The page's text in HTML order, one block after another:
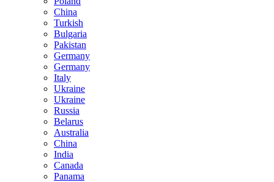
China
Turkish
Bulgaria
Pakistan
Germany
Germany
Italy
Ukraine
Ukraine
Russia
Belarus
Australia
China
India
Canada
Panama